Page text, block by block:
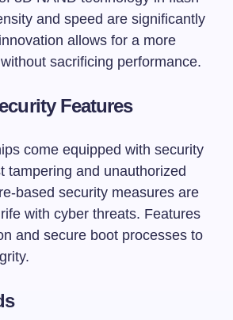
and speed are significantly
allows for a more
sacrificing performance.
Features
come equipped with security
tampering and unauthorized
based security measures are
with cyber threats. Features
and secure boot processes to